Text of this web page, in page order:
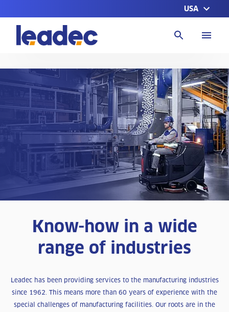
USA
to
Homepage
Know-how in a wide
range of industries
Leadec has been providing services to the manufacturing industries
since 1962. This means more than 60 years of experience with the
special challenges of manufacturing facilities. Our roots are in the